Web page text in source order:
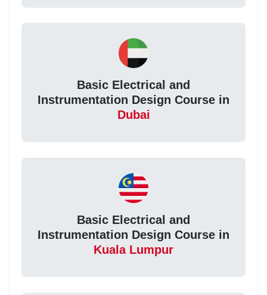
Basic Electrical and
Instrumentation Design Course in
Dubai
Basic Electrical and
Instrumentation Design Course in
Kuala Lumpur